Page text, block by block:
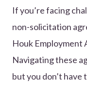
If you’re facing
non-solicitation
Houk Employment
Navigating these
but you don’t have